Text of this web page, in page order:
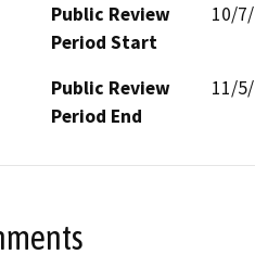
Public Review
Period Start
10/
Public Review
Period End
11/